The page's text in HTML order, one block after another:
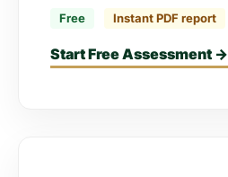
Free Instant PDF report
Start Free Assessment →